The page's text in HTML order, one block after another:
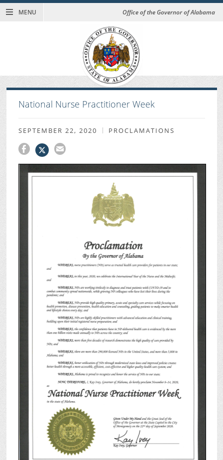
MENU Office of the Governor of Alabama
National Nurse Practitioner Week
SEPTEMBER 22, 2020 PROCLAMATIONS